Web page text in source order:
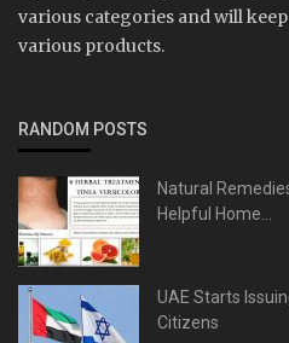
various categories and will
various products.
RANDOM POSTS
Natural
Helpful Home...
UAE Starts
Citizens